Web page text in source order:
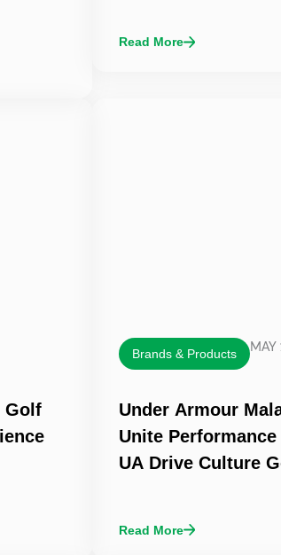
Read More
Golf
Brands & Products MAY
Under Armour
Unite
UA Drive Culture
Read More